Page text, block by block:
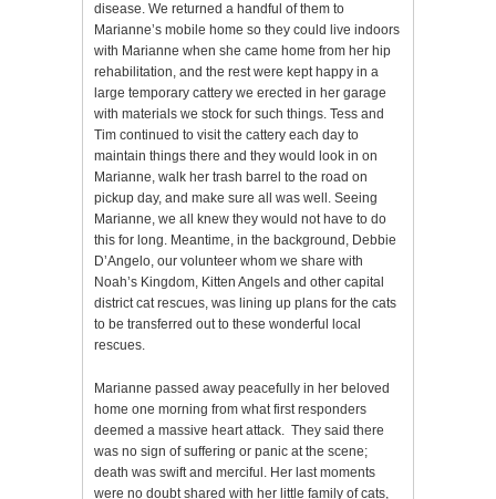
disease. We returned a handful of them to
Marianne’s mobile home so they could live indoors
with Marianne when she came home from her hip
rehabilitation, and the rest were kept happy in a
large temporary cattery we erected in her garage
with materials we stock for such things. Tess and
Tim continued to visit the cattery each day to
maintain things there and they would look in on
Marianne, walk her trash barrel to the road on
pickup day, and make sure all was well. Seeing
Marianne, we all knew they would not have to do
this for long. Meantime, in the background, Debbie
D’Angelo, our volunteer whom we share with
Noah’s Kingdom, Kitten Angels and other capital
district cat rescues, was lining up plans for the cats
to be transferred out to these wonderful local
rescues.
Marianne passed away peacefully in her beloved
home one morning from what first responders
deemed a massive heart attack. They said there
was no sign of suffering or panic at the scene;
death was swift and merciful. Her last moments
were no doubt shared with her little family of cats,